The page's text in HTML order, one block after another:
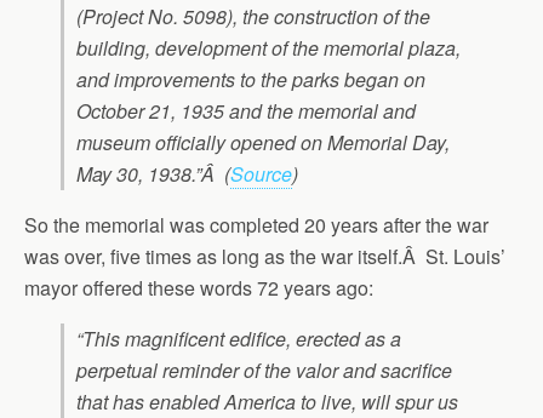
(Project No. 5098), the construction of the
building, development of the memorial plaza,
and improvements to the parks began on
October 21, 1935 and the memorial and
museum officially opened on Memorial Day,
May 30, 1938.”Â (Source)
So the memorial was completed 20 years after the war
was over, five times as long as the war itself.Â St. Louis’
mayor offered these words 72 years ago:
“This magnificent edifice, erected as a
perpetual reminder of the valor and sacrifice
that has enabled America to live, will spur us